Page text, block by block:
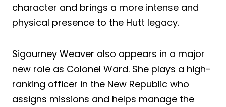
character and brings a more intense and
physical presence to the Hutt legacy.
Sigourney Weaver also appears in a major
new role as Colonel Ward. She plays a high-
ranking officer in the New Republic who
assigns missions and helps manage the